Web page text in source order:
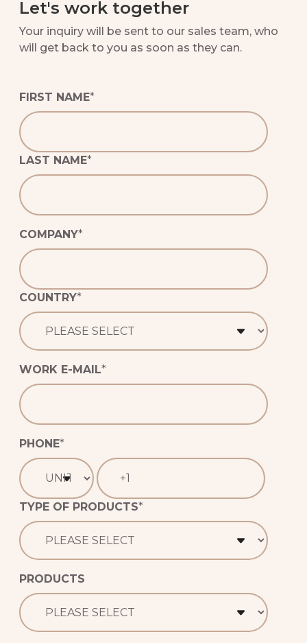
FAIRTRADECERTIFICATION
NON-GMO
GLUTEN-FREE
VEGANCERTIFICATION
Let's work together
Your inquiry will be sent to our sales team, who
will get back to you as soon as they can.
FIRST NAME*
LAST NAME*
COMPANY*
COUNTRY*
WORK E-MAIL*
PHONE*
TYPE OF PRODUCTS*
PRODUCTS